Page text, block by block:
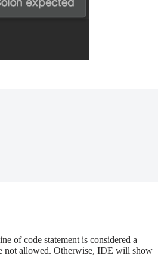
of code statement is considered a
not allowed. Otherwise, IDE will show